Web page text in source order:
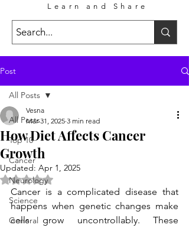
Learn and Share
Post
All Posts
Top 10
Cancer
Neurology
Science
General
All Posts
How Diet Affects Cancer
Growth
Vesna
Mar 31, 2025 3 min read
Updated: Apr 1, 2025
Rated NaN out of 5 stars.
Cancer is a complicated disease that
happens when genetic changes make
cells grow uncontrollably. These